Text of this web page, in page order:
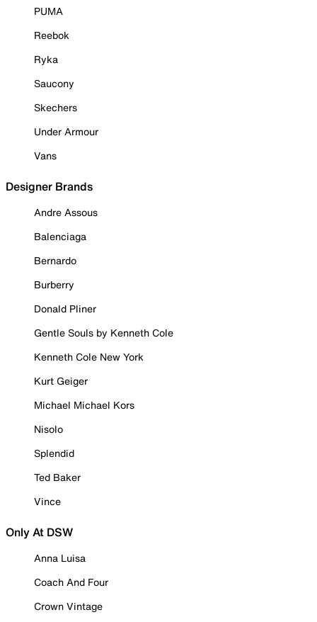
PUMA
Reebok
Ryka
Saucony
Skechers
Under Armour
Vans
Designer Brands
Andre Assous
Balenciaga
Bernardo
Burberry
Donald Pliner
Gentle Souls by Kenneth Cole
Kenneth Cole New York
Kurt Geiger
Michael Michael Kors
Nisolo
Splendid
Ted Baker
Vince
Only At DSW
Anna Luisa
Coach And Four
Crown Vintage